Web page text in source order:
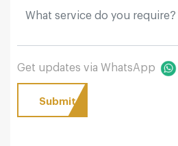
Get updates via WhatsApp